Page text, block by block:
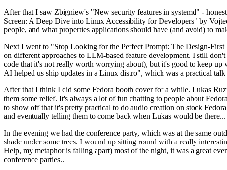
After that I saw Zbigniew's "New security features in systemd" -
Screen: A Deep Dive into Linux Accessibility for Developers" by
people, and what properties applications should have (and avoid) to
Next I went to "Stop Looking for the Perfect Prompt: The Design-
on different approaches to LLM-based feature development. I still
code that it's not really worth worrying about), but it's good to keep
AI helped us ship updates in a Linux distro", which was a practical
After that I think I did some Fedora booth cover for a while. Lukas
them some relief. It's always a lot of fun chatting to people about
to show off that it's pretty practical to do audio creation on stock
and eventually telling them to come back when Lukas would be there...
In the evening we had the conference party, which was at the same
shade under some trees. I wound up sitting round with a really
Help, my metaphor is falling apart) most of the night, it was a great
conference parties...